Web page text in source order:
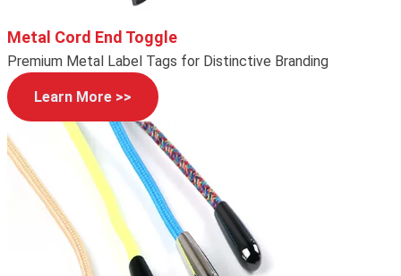
Metal Cord End Toggle
Premium Metal Label Tags for Distinctive Branding
Learn More >>